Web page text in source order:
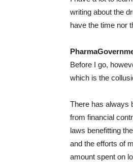
writing about the
have the time nor
Before I go,
which is the
There has always
from financial
laws benefitting
and the efforts of
amount spent on